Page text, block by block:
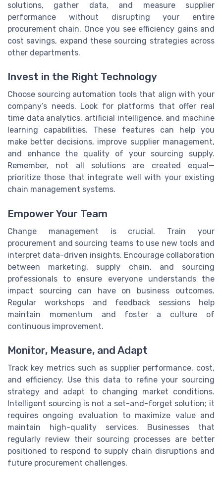
solutions, gather data, and measure supplier
performance without disrupting your entire
procurement chain. Once you see efficiency gains and
cost savings, expand these sourcing strategies across
other departments.
Invest in the Right Technology
Choose sourcing automation tools that align with your
company’s needs. Look for platforms that offer real
time data analytics, artificial intelligence, and machine
learning capabilities. These features can help you
make better decisions, improve supplier management,
and enhance the quality of your sourcing supply.
Remember, not all solutions are created equal—
prioritize those that integrate well with your existing
chain management systems.
Empower Your Team
Change management is crucial. Train your
procurement and sourcing teams to use new tools and
interpret data-driven insights. Encourage collaboration
between marketing, supply chain, and sourcing
professionals to ensure everyone understands the
impact sourcing can have on business outcomes.
Regular workshops and feedback sessions help
maintain momentum and foster a culture of
continuous improvement.
Monitor, Measure, and Adapt
Track key metrics such as supplier performance, cost,
and efficiency. Use this data to refine your sourcing
strategy and adapt to changing market conditions.
Intelligent sourcing is not a set-and-forget solution; it
requires ongoing evaluation to maximize value and
maintain high-quality services. Businesses that
regularly review their sourcing processes are better
positioned to respond to supply chain disruptions and
future procurement challenges.